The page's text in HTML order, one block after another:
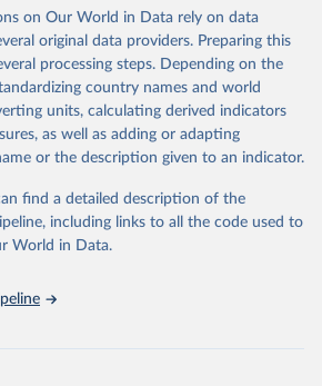
economic growth, education, health,
governance, and
The indicators are sourced from
agencies, ensuring high-quality,
data. Users can access the database
tools, API services, and downloadable
analysis and visualization. WDI is also
development initiatives. By providing
it helps to inform policy
globally. Whether for academic research,
essential tool for understanding and
on Our World in Data rely on data
original data providers. Preparing this
processing steps. Depending on the
country names and world
units, calculating derived indicators
as well as adding or adapting
or the description given to an indicator.
find a detailed description of the
including links to all the code used to
World in Data.